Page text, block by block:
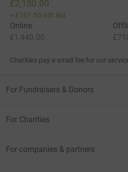
£2,150.00
+ £187.50 Gift Aid
Online
£1,440.00
Charities pay a small fee for our
For Fundraisers & Donors
For Charities
For companies & partners